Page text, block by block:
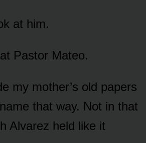
at him.
Pastor Mateo.
my mother’s old papers
that way. Not in that
Alvarez held like it